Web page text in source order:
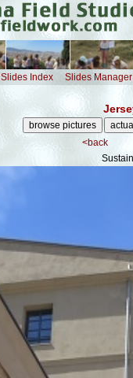
Slides Index Slides Manager
<back